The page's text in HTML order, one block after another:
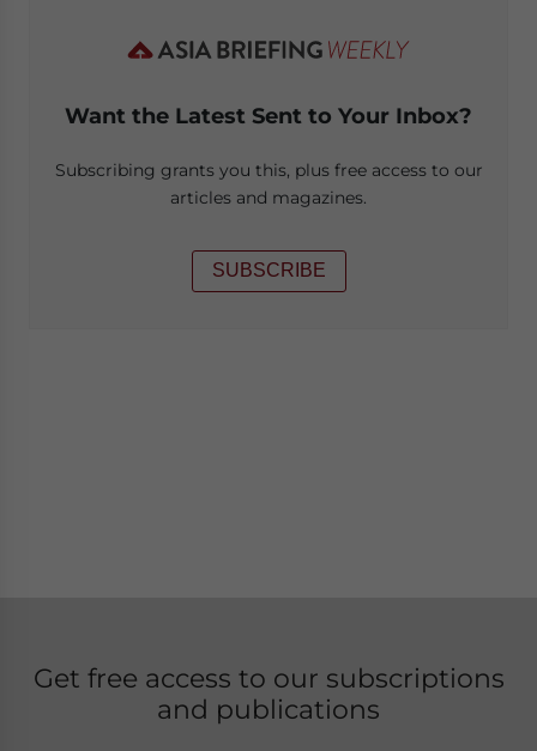
Want the Latest Sent to Your Inbox?
Subscribing grants you this, plus free access to our
articles and magazines.
SUBSCRIBE
Get free access to our subscriptions
and publications